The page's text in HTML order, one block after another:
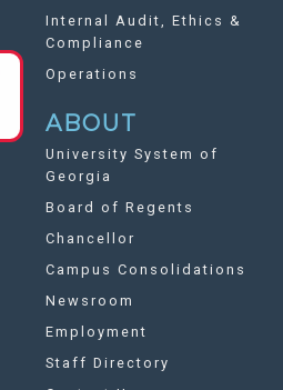
Internal Audit, Ethics &
Compliance
Operations
ABOUT
University System of
Georgia
Board of Regents
Chancellor
Campus Consolidations
Newsroom
Employment
Staff Directory